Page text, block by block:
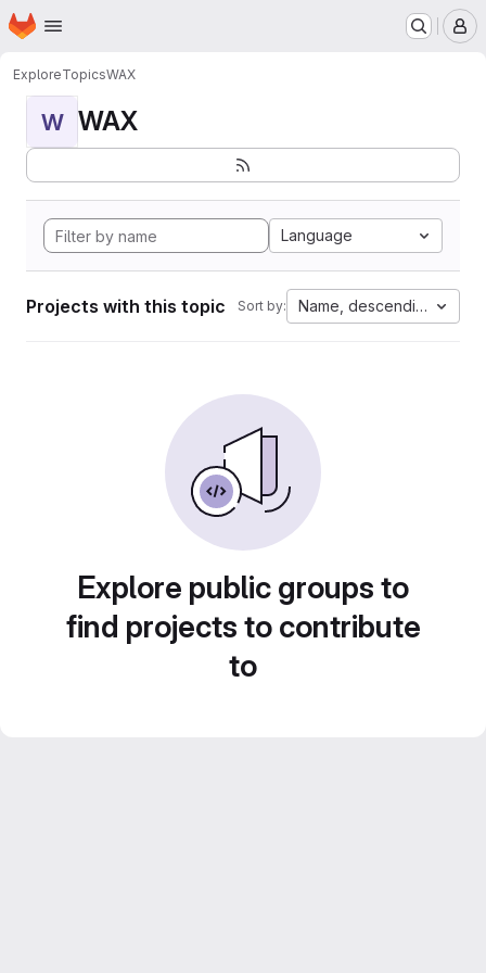
Skip to main content
Homepage
ExploreTopicsWAX
W WAX
Language
Projects with this topic Sort by: Name, descending
Explore public groups to
find projects to contribute
to